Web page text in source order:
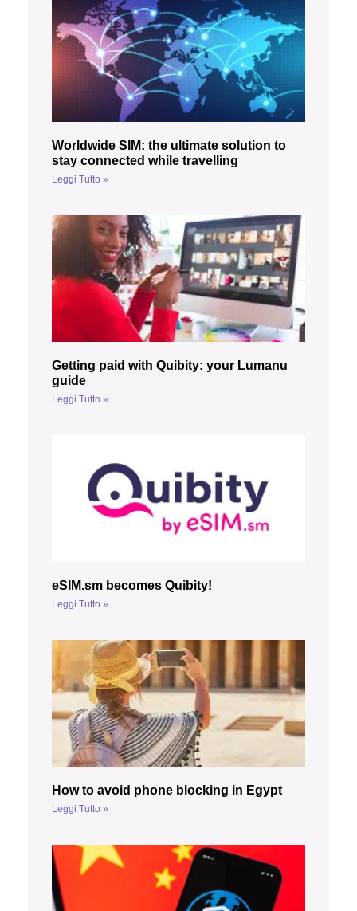
Worldwide SIM: the ultimate solution to
stay connected while travelling
Leggi Tutto »
Getting paid with Quibity: your Lumanu
guide
Leggi Tutto »
eSIM.sm becomes Quibity!
Leggi Tutto »
How to avoid phone blocking in Egypt
Leggi Tutto »